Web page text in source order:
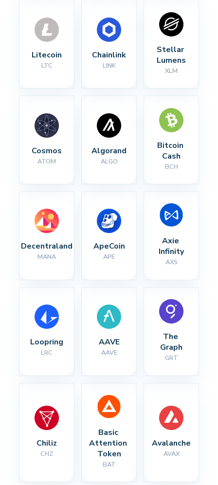
Litecoin
LTC
Chainlink
LINK
Stellar
Lumens
XLM
Cosmos
ATOM
Algorand
ALGO
Bitcoin
Cash
BCH
Decentraland
MANA
ApeCoin
APE
Axie
Infinity
AXS
Loopring
LRC
AAVE
AAVE
The
Graph
GRT
Chiliz
CHZ
Basic
Attention
Token
BAT
Avalanche
AVAX